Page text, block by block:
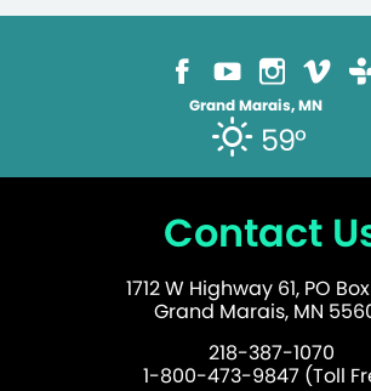
Grand Marais, MN
59°
Contact
1712 W Highway 61, PO
Grand Marais, MN
218-387-1070
1-800-473-9847 (Toll